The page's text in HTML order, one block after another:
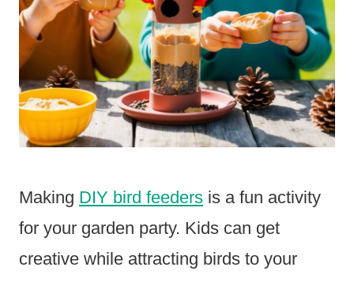
Making DIY bird feeders is a fun activity
for your garden party. Kids can get
creative while attracting birds to your